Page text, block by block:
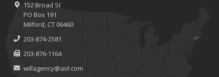
152 Broad St
PO Box 191
Milford, CT 06460
203-874-2581
203-876-1164
willagency@aol.com